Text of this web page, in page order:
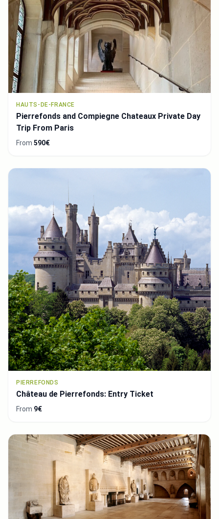
HAUTS-DE-FRANCE
Pierrefonds and Compiegne Chateaux Private Day
Trip From Paris
From 590€
PIERREFONDS
Château de Pierrefonds: Entry Ticket
From 9€